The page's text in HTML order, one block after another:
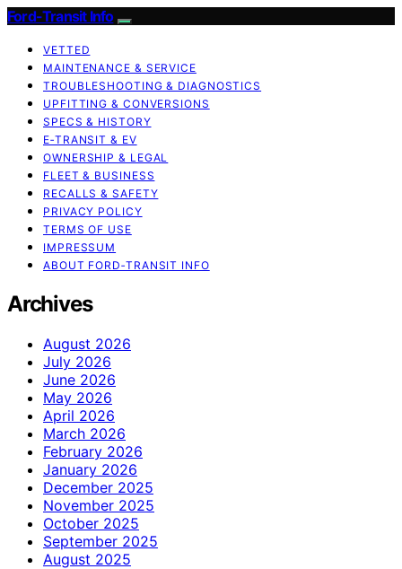
Ford-Transit Info
VETTED
MAINTENANCE & SERVICE
TROUBLESHOOTING & DIAGNOSTICS
UPFITTING & CONVERSIONS
SPECS & HISTORY
E‑TRANSIT & EV
OWNERSHIP & LEGAL
FLEET & BUSINESS
RECALLS & SAFETY
PRIVACY POLICY
TERMS OF USE
IMPRESSUM
ABOUT FORD‑TRANSIT INFO
Archives
August 2026
July 2026
June 2026
May 2026
April 2026
March 2026
February 2026
January 2026
December 2025
November 2025
October 2025
September 2025
August 2025